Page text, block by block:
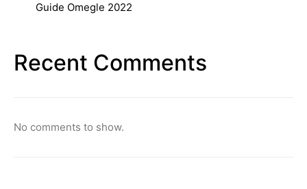
Guide Omegle 2022
Recent Comments
No comments to show.